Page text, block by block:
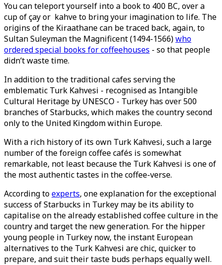
You can teleport yourself into a book to 400 BC, over a
cup of çay or kahve to bring your imagination to life. The
origins of the Kiraathane can be traced back, again, to
Sultan Suleyman the Magnificent (1494-1566)who
ordered special books for coffeehouses - so that people
didn’t waste time.
In addition to the traditional cafes serving the
emblematic Turk Kahvesi - recognised as Intangible
Cultural Heritage by UNESCO - Turkey has over 500
branches of Starbucks, which makes the country second
only to the United Kingdom within Europe.
With a rich history of its own Turk Kahvesi, such a large
number of the foreign coffee cafés is somewhat
remarkable, not least because the Turk Kahvesi is one of
the most authentic tastes in the coffee-verse.
According toexperts, one explanation for the exceptional
success of Starbucks in Turkey may be its ability to
capitalise on the already established coffee culture in the
country and target the new generation. For the hipper
young people in Turkey now, the instant European
alternatives to the Turk Kahvesi are chic, quicker to
prepare, and suit their taste buds perhaps equally well.